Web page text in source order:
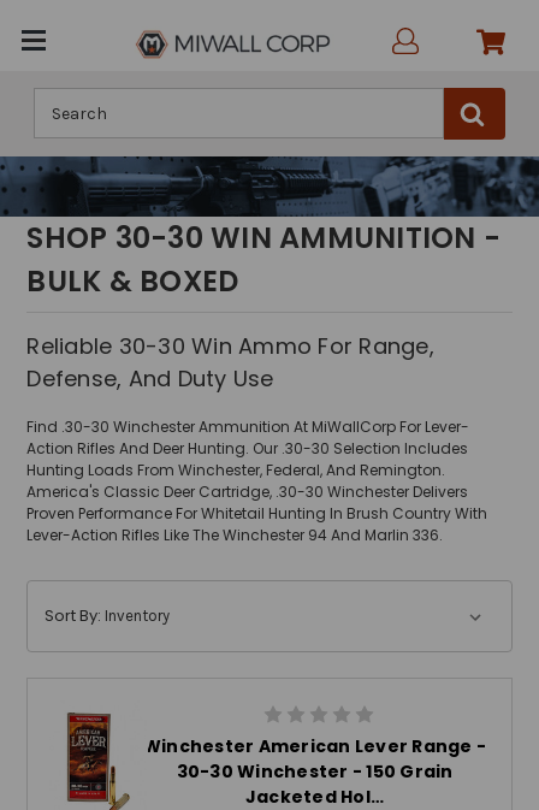
SHOP 30-30 WIN AMMUNITION -
BULK & BOXED
Reliable 30-30 Win Ammo For Range,
Defense, And Duty Use
Find .30-30 Winchester Ammunition At MiWallCorp For Lever-
Action Rifles And Deer Hunting. Our .30-30 Selection Includes
Hunting Loads From Winchester, Federal, And Remington.
America's Classic Deer Cartridge, .30-30 Winchester Delivers
Proven Performance For Whitetail Hunting In Brush Country With
Lever-Action Rifles Like The Winchester 94 And Marlin 336.
Sort By:
Winchester American Lever Range -
30-30 Winchester - 150 Grain
Jacketed Hol…